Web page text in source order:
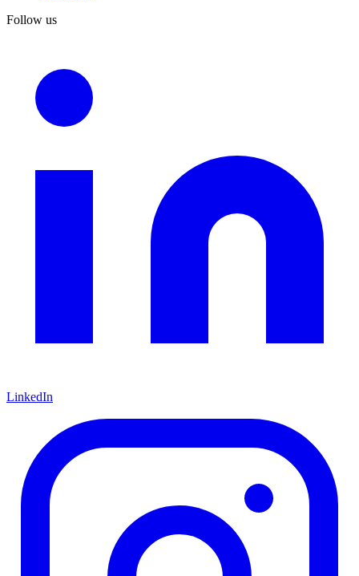
Follow us
LinkedIn